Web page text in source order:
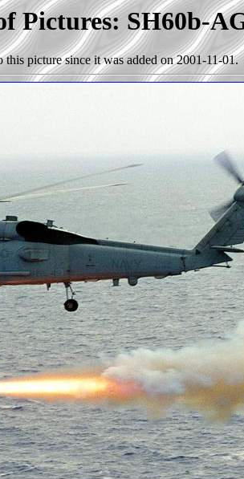
Pictures: SH60b-
this picture since it was added on 2001-11-01.